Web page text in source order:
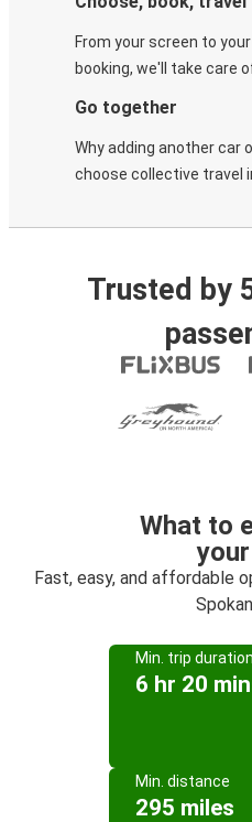
From your screen to
booking, we'll take care
Go together
Why adding another car
choose collective travel
Trusted by
What to
Fast, easy, and affordable
Min. trip duration
6 hr 20
Min. distance
295 miles